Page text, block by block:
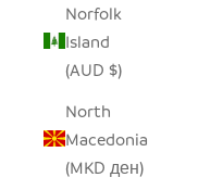
Norfolk
Island
(AUD $)
North
Macedonia
(MKD ден)